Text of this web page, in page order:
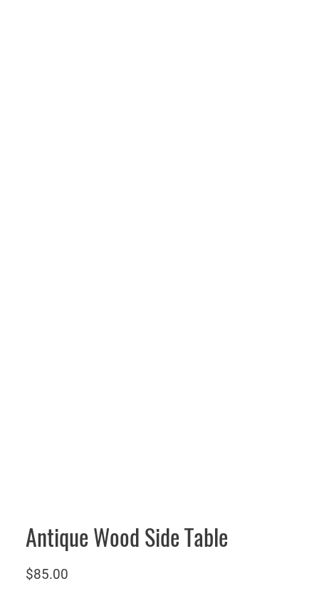
Antique Wood Side Table
$85.00